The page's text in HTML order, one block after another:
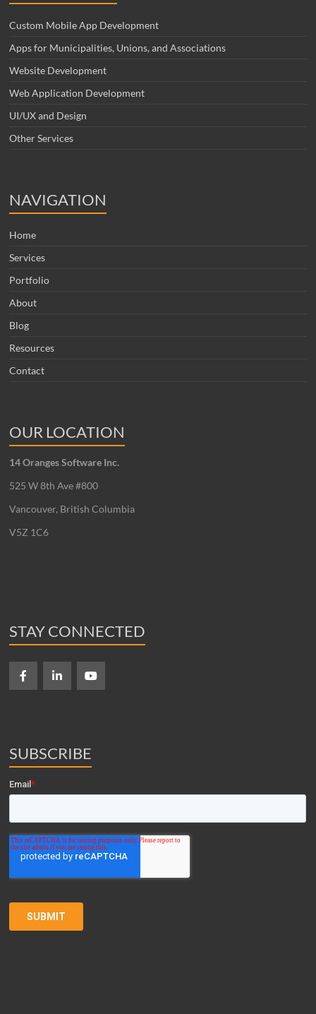
Custom Mobile App Development
Apps for Municipalities, Unions, and Associations
Website Development
Web Application Development
UI/UX and Design
Other Services
NAVIGATION
Home
Services
Portfolio
About
Blog
Resources
Contact
OUR LOCATION
14 Oranges Software Inc.
525 W 8th Ave #800
Vancouver, British Columbia
V5Z 1C6
STAY CONNECTED
SUBSCRIBE